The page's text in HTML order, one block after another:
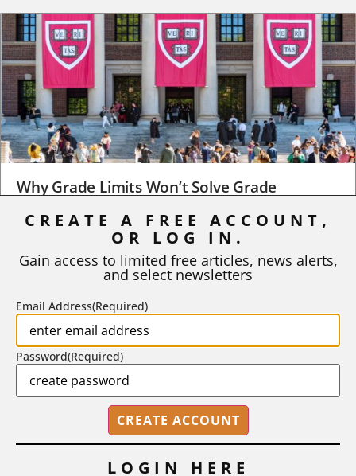
Why Grade Limits Won’t Solve Grade
Inflation
As I write, the faculty at Harvard have just voted to limit the
STEPHEN L. CHEW | JULY 20, 2026
CREATE A FREE ACCOUNT,
OR LOG IN.
Gain access to limited free articles, news alerts,
and select newsletters
Email Address(Required)
Password(Required)
LOGIN HERE